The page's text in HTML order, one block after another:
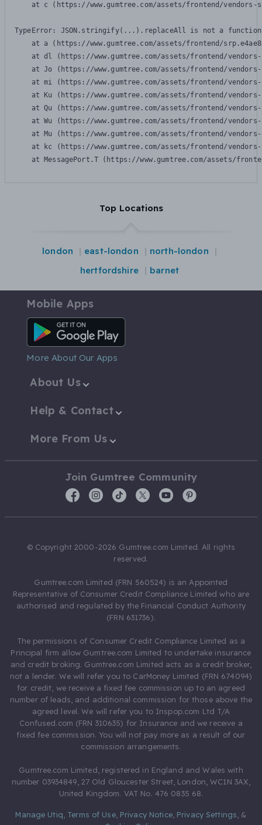
at c (https://www.gumtree.com/assets/frontend/
TypeError: JSON.stringify(...).replaceAll is not a function
at a (https://www.gumtree.com/assets/frontend/
at dl (https://www.gumtree.com/assets/frontend/
at Jo (https://www.gumtree.com/assets/frontend/
at mi (https://www.gumtree.com/assets/frontend/
at Ku (https://www.gumtree.com/assets/frontend/
at Qu (https://www.gumtree.com/assets/frontend/
at Wu (https://www.gumtree.com/assets/frontend/
at Mu (https://www.gumtree.com/assets/frontend/
at kc (https://www.gumtree.com/assets/frontend/
at MessagePort.T (https://www.gumtree.com/assets/
Top Locations
london east-london
north-london
hertfordshire
barnet
Mobile Apps
Android App
More About Our Apps
About Us
Help & Contact
More From Us
Join Gumtree Community
© Copyright 2000-2026 Gumtree.com Limited. All rights
reserved.
Gumtree.com Limited (FRN 560524) is an Appointed
Representative of Consumer Credit Compliance Limited who are
authorised and regulated by the Financial Conduct Authority
(FRN 631736).
The permissions of Consumer Credit Compliance Limited as a
Principal firm allow Gumtree.com Limited to undertake insurance
and credit broking. Gumtree.com Limited acts as a credit broker,
not a lender. We will refer you to CarMoney Limited (FRN 674094)
for credit, we receive a fixed fee commission up to an agreed
number of leads, and additional commission for those above the
agreed level. We will refer you to Inspop.com Ltd T/A
Confused.com (FRN 310635) for Insurance and we receive a
fixed fee commission. You will not pay more as a result of our
commission arrangements.
Gumtree.com Limited, registered in England and Wales with
number 03934849, 27 Old Gloucester Street, London, WC1N 3AX,
United Kingdom. VAT No. 476 0835 68.
Manage Utiq Terms of Use, Privacy Notice, Privacy Settings &